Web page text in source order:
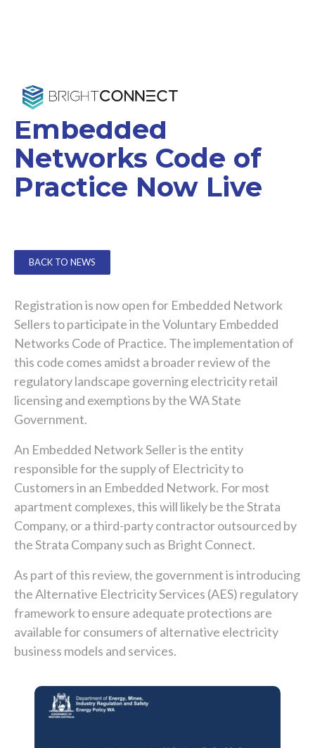
Voluntary
Embedded
Networks Code of
Practice Now Live
BACK TO NEWS
Registration is now open for Embedded Network
Sellers to participate in the Voluntary Embedded
Networks Code of Practice. The implementation of
this code comes amidst a broader review of the
regulatory landscape governing electricity retail
licensing and exemptions by the WA State
Government.
An Embedded Network Seller is the entity
responsible for the supply of Electricity to
Customers in an Embedded Network. For most
apartment complexes, this will likely be the Strata
Company, or a third-party contractor outsourced by
the Strata Company such as Bright Connect.
As part of this review, the government is introducing
the Alternative Electricity Services (AES) regulatory
framework to ensure adequate protections are
available for consumers of alternative electricity
business models and services.